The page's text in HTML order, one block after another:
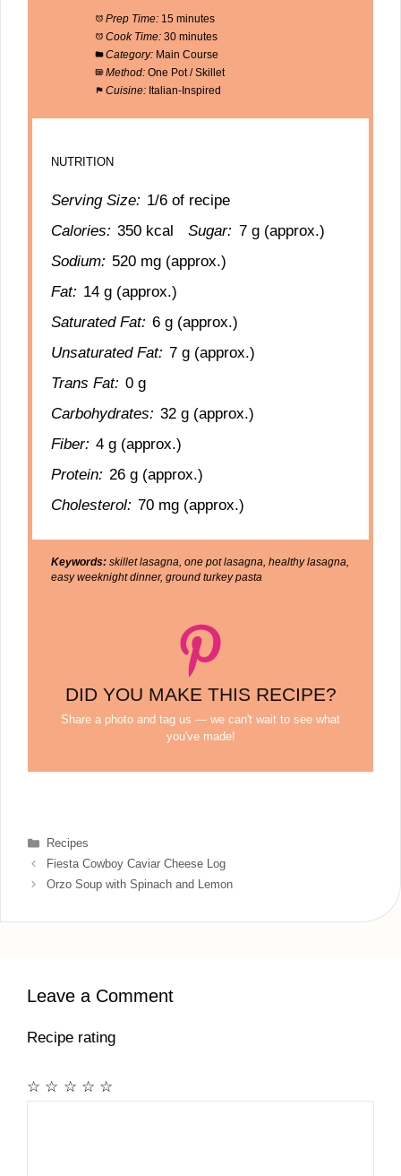
Prep Time: 15 minutes
Cook Time: 30 minutes
Category: Main Course
Method: One Pot / Skillet
Cuisine: Italian-Inspired
NUTRITION
Serving Size: 1/6 of recipe
Calories: 350 kcal Sugar: 7 g (approx.)
Sodium: 520 mg (approx.)
Fat: 14 g (approx.)
Saturated Fat: 6 g (approx.)
Unsaturated Fat: 7 g (approx.)
Trans Fat: 0 g
Carbohydrates: 32 g (approx.)
Fiber: 4 g (approx.)
Protein: 26 g (approx.)
Cholesterol: 70 mg (approx.)
Keywords: skillet lasagna, one pot lasagna, healthy lasagna,
easy weeknight dinner, ground turkey pasta
DID YOU MAKE THIS RECIPE?
Share a photo and tag us — we can't wait to see what
you've made!
Categories
Recipes
Fiesta Cowboy Caviar Cheese Log
Orzo Soup with Spinach and Lemon
Leave a Comment
Recipe rating
☆
☆
☆
☆
☆